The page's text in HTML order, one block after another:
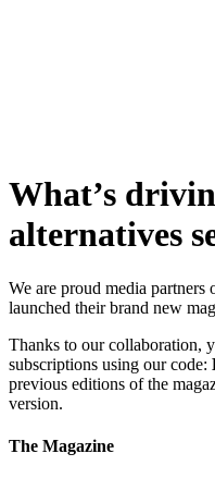
What’s
alternatives
We are proud media partners
launched their brand new
Thanks to our collaboration,
subscriptions using our code:
previous editions of the
version.
The Magazine